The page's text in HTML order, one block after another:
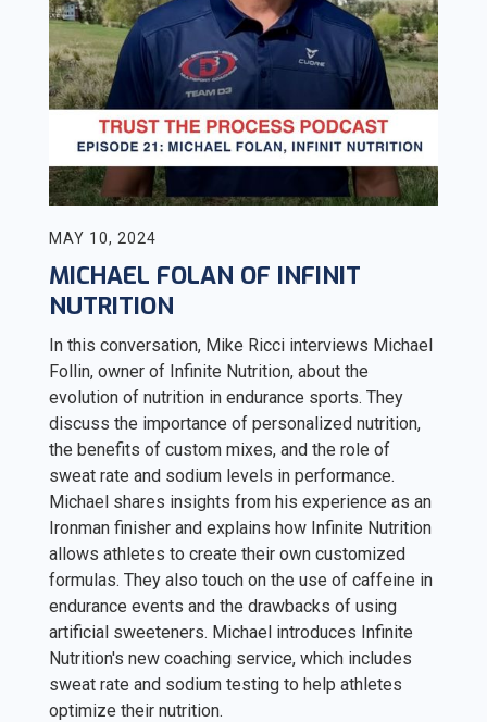
MAY 10, 2024
MICHAEL FOLAN OF INFINIT
NUTRITION
In this conversation, Mike Ricci interviews Michael
Follin, owner of Infinite Nutrition, about the
evolution of nutrition in endurance sports. They
discuss the importance of personalized nutrition,
the benefits of custom mixes, and the role of
sweat rate and sodium levels in performance.
Michael shares insights from his experience as an
Ironman finisher and explains how Infinite Nutrition
allows athletes to create their own customized
formulas. They also touch on the use of caffeine in
endurance events and the drawbacks of using
artificial sweeteners. Michael introduces Infinite
Nutrition's new coaching service, which includes
sweat rate and sodium testing to help athletes
optimize their nutrition.